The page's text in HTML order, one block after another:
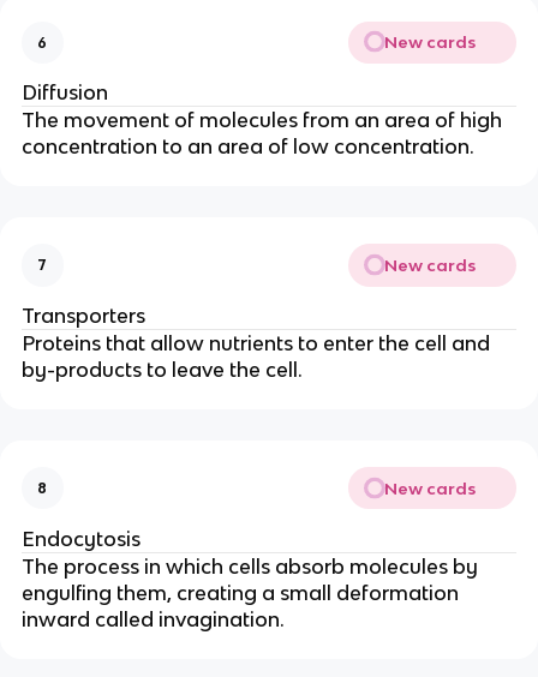
6 New cards
Diffusion
The movement of molecules from an area of high
concentration to an area of low concentration.
7 New cards
Transporters
Proteins that allow nutrients to enter the cell and
by-products to leave the cell.
8 New cards
Endocytosis
The process in which cells absorb molecules by
engulfing them, creating a small deformation
inward called invagination.